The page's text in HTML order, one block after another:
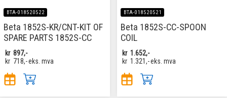
BTA-018520522
Beta 1852S-KR/CNT-KIT OF
SPARE PARTS 1852S-CC
kr 897,-
kr 718,-eks. mva
BTA-018520521
Beta 1852S-CC-SPOON
COIL
kr 1.652,-
kr 1.321,-eks. mva